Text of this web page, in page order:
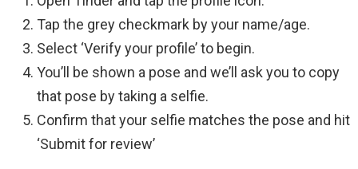
Tap the grey checkmark by your name/age.
Select ‘Verify your profile’ to begin.
You’ll be shown a pose and we’ll ask you to copy
that pose by taking a selfie.
Confirm that your selfie matches the pose and hit
‘Submit for review’